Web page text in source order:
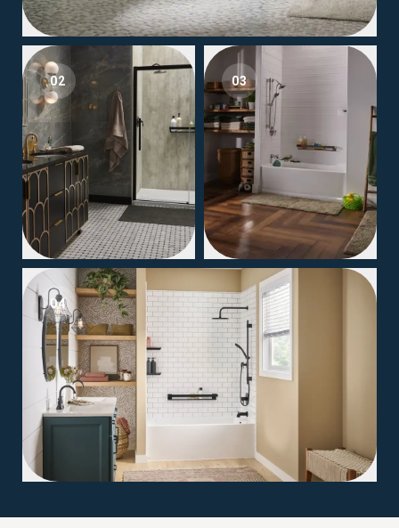
02 03
04